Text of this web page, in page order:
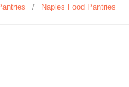
/ Naples Food Pantries